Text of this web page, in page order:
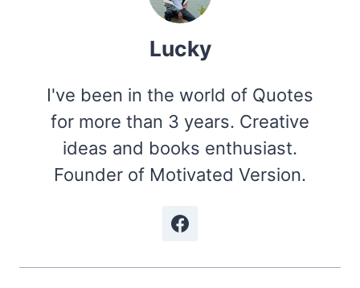
Lucky
I've been in the world of Quotes
for more than 3 years. Creative
ideas and books enthusiast.
Founder of Motivated Version.